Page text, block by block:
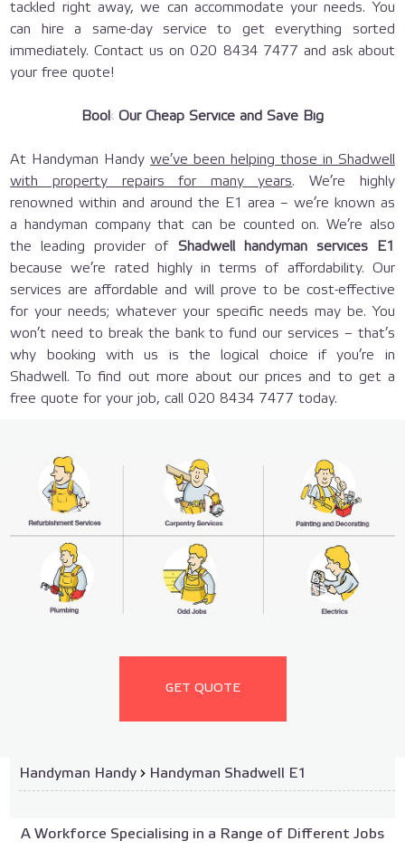
tackled right away, we can accommodate your needs. You
can hire a same-day service to get everything sorted
immediately. Contact us on 020 8434 7477 and ask about
your free quote!
Book Our Cheap Service and Save Big
At Handyman Handywe’ve been helping those in Shadwell
with property repairs for many years. We’re highly
renowned within and around the E1 area – we’re known as
a handyman company that can be counted on. We’re also
the leading provider of Shadwell handyman services E1
because we’re rated highly in terms of affordability. Our
services are affordable and will prove to be cost-effective
for your needs; whatever your specific needs may be. You
won’t need to break the bank to fund our services – that’s
why booking with us is the logical choice if you’re in
Shadwell. To find out more about our prices and to get a
free quote for your job, call 020 8434 7477 today.
GET QUOTE
Handyman Handy › Handyman Shadwell E1
A Workforce Specialising in a Range of Different Jobs